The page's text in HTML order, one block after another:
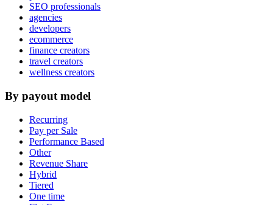
SEO professionals
agencies
developers
ecommerce
finance creators
travel creators
wellness creators
By payout model
Recurring
Pay per Sale
Performance Based
Other
Revenue Share
Hybrid
Tiered
One time